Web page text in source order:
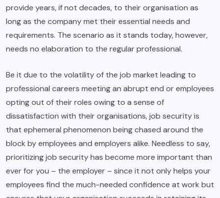
provide years, if not decades, to their organisation as
long as the company met their essential needs and
requirements. The scenario as it stands today, however,
needs no elaboration to the regular professional.
Be it due to the volatility of the job market leading to
professional careers meeting an abrupt end or employees
opting out of their roles owing to a sense of
dissatisfaction with their organisations, job security is
that ephemeral phenomenon being chased around the
block by employees and employers alike. Needless to say,
prioritizing job security has become more important than
ever for you – the employer – since it not only helps your
employees find the much-needed confidence at work but